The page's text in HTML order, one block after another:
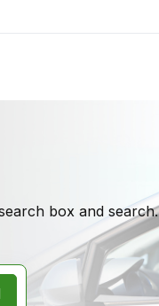
box and search.